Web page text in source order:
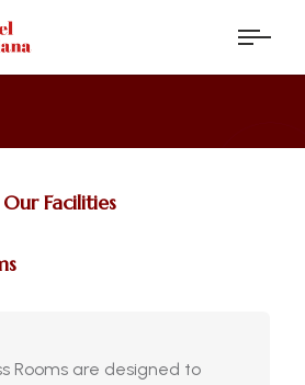
Our Facilities
Rooms are designed to